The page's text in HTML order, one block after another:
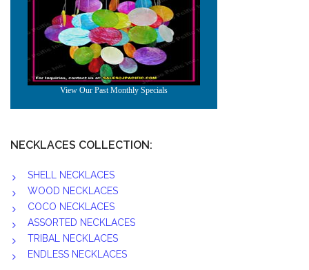
NECKLACES COLLECTION:
SHELL NECKLACES
WOOD NECKLACES
COCO NECKLACES
ASSORTED NECKLACES
TRIBAL NECKLACES
ENDLESS NECKLACES